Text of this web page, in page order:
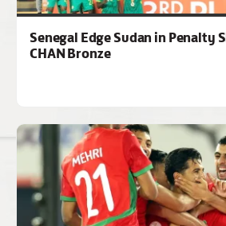
Senegal Edge Sudan in Penalty
CHAN Bronze